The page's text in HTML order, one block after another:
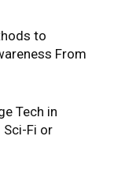
to
From
Tech in
Sci-Fi or